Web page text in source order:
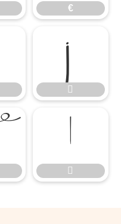
€



